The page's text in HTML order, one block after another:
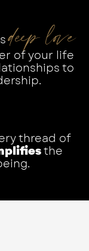
deep love
of your life
to
thread of
the